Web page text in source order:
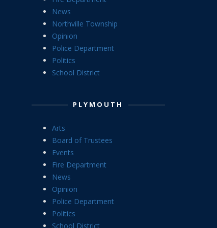
News
Northville Township
Opinion
Police Department
Politics
School District
PLYMOUTH
Arts
Board of Trustees
Events
Fire Department
News
Opinion
Police Department
Politics
School District